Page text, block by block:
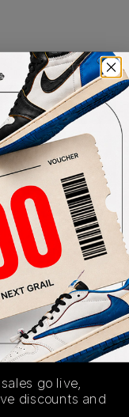
from€202(1 item)
AUTHENTICATION
PROCESS
11 Retro
a clean
This
clean slate, this
leather
base for the
across the
suit sporting
embroidered
the heel to a
go live,
discounts and